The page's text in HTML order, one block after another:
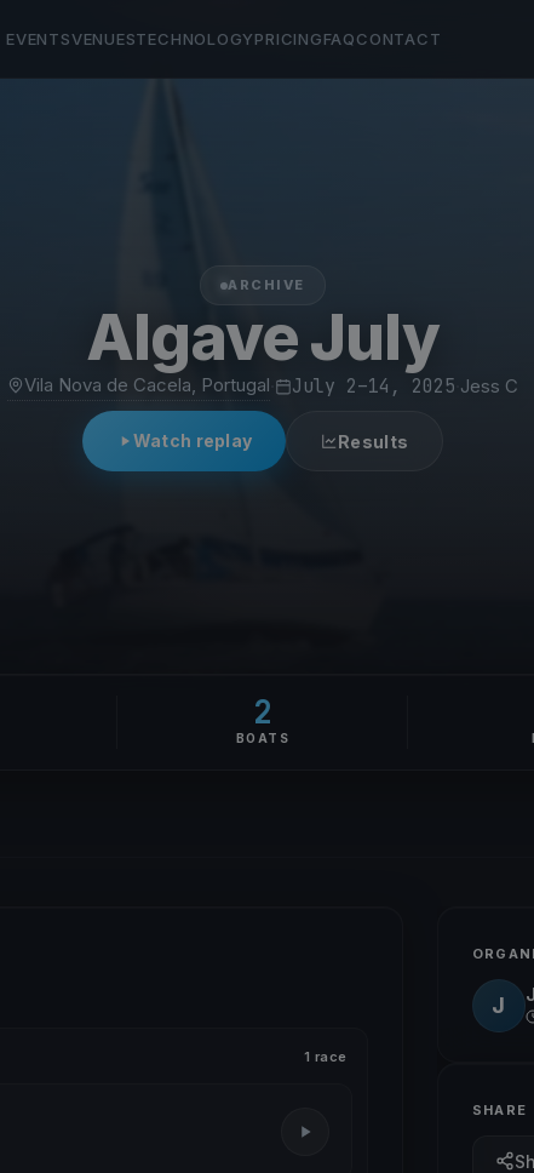
EVENTSVENUESTECHNOLOGYPRICINGFAQCONTACT
ARCHIVE
Algave July
Vila Nova de Cacela, Portugal July 2–14, 2025 Jess C
Watch replay Results
2
BOATS
1 race
J
SHARE